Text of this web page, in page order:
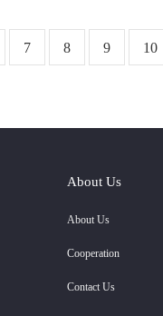
7 8 9
10
About Us
About Us
Cooperation
Contact Us